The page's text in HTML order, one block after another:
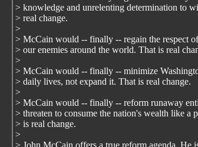
> knowledge and unrelenting determination to
> real change.
>
> McCain would -- finally -- regain the respect
> our enemies around the world. That is real
>
> McCain would -- finally -- minimize
> daily lives, not expand it. That is real change.
>
> McCain would -- finally -- reform runaway
> threaten to consume the nation's wealth like a
> is real change.
>
> John McCain offers a true reform agenda. He